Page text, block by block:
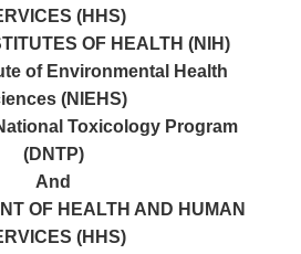
(HHS)
OF HEALTH (NIH)
of Environmental Health
(NIEHS)
Toxicology Program
(DNTP)
And
OF HEALTH AND HUMAN
(HHS)